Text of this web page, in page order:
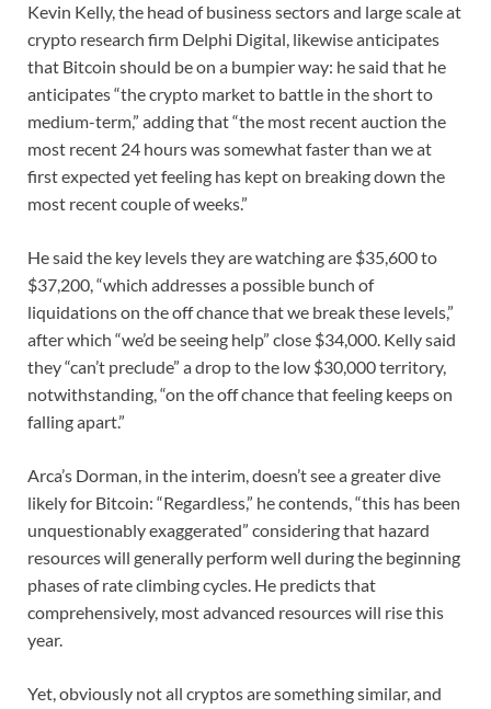
Kevin Kelly, the head of business sectors and large scale at
crypto research firm Delphi Digital, likewise anticipates
that Bitcoin should be on a bumpier way: he said that he
anticipates “the crypto market to battle in the short to
medium-term,” adding that “the most recent auction the
most recent 24 hours was somewhat faster than we at
first expected yet feeling has kept on breaking down the
most recent couple of weeks.”
He said the key levels they are watching are $35,600 to
$37,200, “which addresses a possible bunch of
liquidations on the off chance that we break these levels,”
after which “we’d be seeing help” close $34,000. Kelly said
they “can’t preclude” a drop to the low $30,000 territory,
notwithstanding, “on the off chance that feeling keeps on
falling apart.”
Arca’s Dorman, in the interim, doesn’t see a greater dive
likely for Bitcoin: “Regardless,” he contends, “this has been
unquestionably exaggerated” considering that hazard
resources will generally perform well during the beginning
phases of rate climbing cycles. He predicts that
comprehensively, most advanced resources will rise this
year.
Yet, obviously not all cryptos are something similar, and